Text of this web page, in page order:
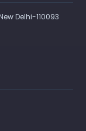
Delhi-110093